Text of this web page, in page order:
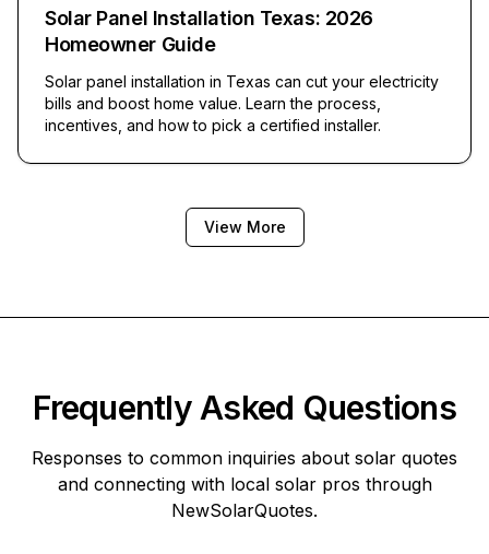
Solar Panel Installation Texas: 2026
Homeowner Guide
Solar panel installation in Texas can cut your electricity
bills and boost home value. Learn the process,
incentives, and how to pick a certified installer.
View More
Frequently Asked Questions
Responses to common inquiries about solar quotes
and connecting with local solar pros through
NewSolarQuotes.